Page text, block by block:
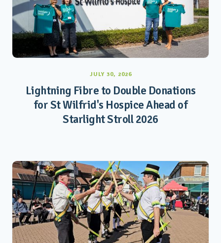
JULY 30, 2026
Lightning Fibre to Double Donations
for St Wilfrid's Hospice Ahead of
Starlight Stroll 2026